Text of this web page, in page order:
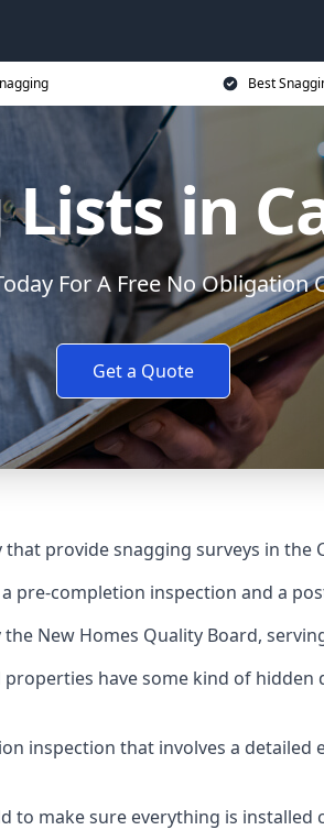
Best
in
For A Free No Obligation
Get a Quote
provide snagging surveys in the
pre-completion inspection and a
New Homes Quality Board,
have some kind of hidden
inspection that involves a
make sure everything is